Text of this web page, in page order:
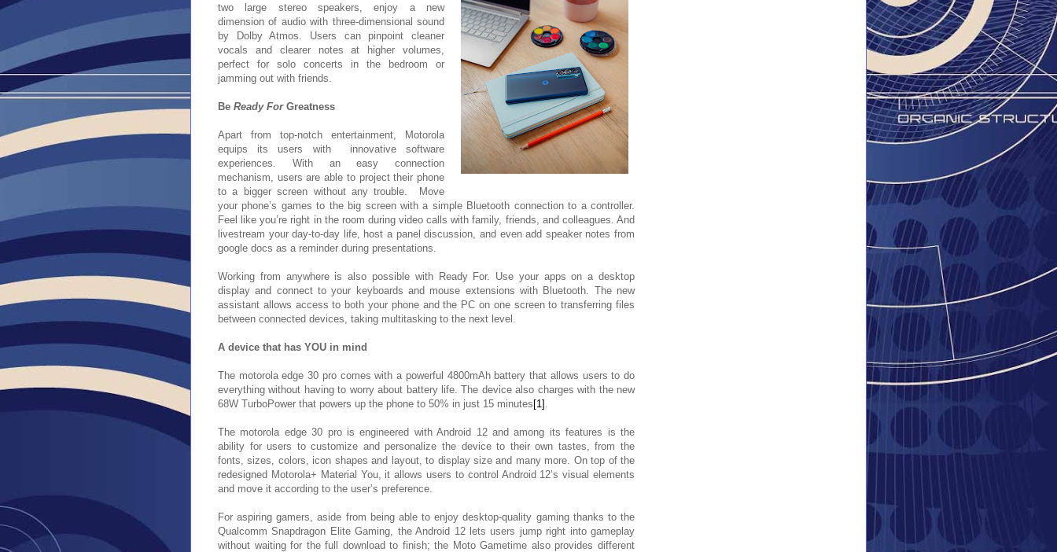
two large stereo speakers, enjoy a new
dimension of audio with three-dimensional sound
by Dolby Atmos. Users can pinpoint cleaner
vocals and clearer notes at higher volumes,
perfect for solo concerts in the bedroom or
jamming out with friends.
Be Ready ForGreatness
Apart from top-notch entertainment, Motorola
equips its users with innovative software
experiences. With an easy connection
mechanism, users are able to project their phone
to a bigger screen without any trouble. Move
your phone’s games to the big screen with a simple Bluetooth connection to a controller.
Feel like you’re right in the room during video calls with family, friends, and colleagues. And
livestream your day-to-day life, host a panel discussion, and even add speaker notes from
google docs as a reminder during presentations.
Working from anywhere is also possible with Ready For. Use your apps on a desktop
display and connect to your keyboards and mouse extensions with Bluetooth. The new
assistant allows access to both your phone and the PC on one screen to transferring files
between connected devices, taking multitasking to the next level.
A device that has YOU in mind
The motorola edge 30 pro comes with a powerful 4800mAh battery that allows users to do
everything without having to worry about battery life. The device also charges with the new
68W TurboPower that powers up the phone to 50% in just 15 minutes[1]
The motorola edge 30 pro is engineered with Android 12 and among its features is the
ability for users to customize and personalize the device to their own tastes, from the
fonts, sizes, colors, icon shapes and layout, to display size and many more. On top of the
redesigned Motorola+ Material You, it allows users to control Android 12’s visual elements
and move it according to the user’s preference.
For aspiring gamers, aside from being able to enjoydesktop-quality gaming thanks to the
Qualcomm Snapdragon Elite Gaming, the Android 12 lets users jump right into gameplay
without waiting for the full download to finish; the Moto Gametime also provides different